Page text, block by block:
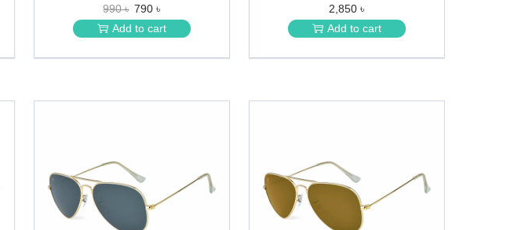
★
★
★
990 ৳ 790 ৳
Add to cart
★
★
★
2,850 ৳
Add to cart